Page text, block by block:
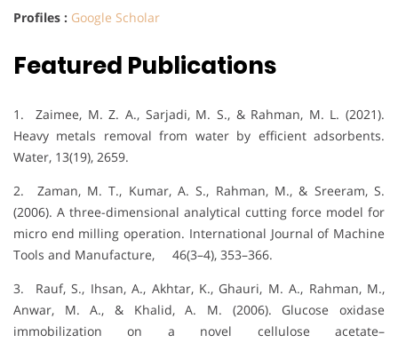
Profiles : Google Scholar
Featured Publications
1. Zaimee, M. Z. A., Sarjadi, M. S., & Rahman, M. L. (2021).
Heavy metals removal from water by efficient adsorbents.
Water, 13(19), 2659.
2. Zaman, M. T., Kumar, A. S., Rahman, M., & Sreeram, S.
(2006). A three-dimensional analytical cutting force model for
micro end milling operation. International Journal of Machine
Tools and Manufacture, 46(3–4), 353–366.
3. Rauf, S., Ihsan, A., Akhtar, K., Ghauri, M. A., Rahman, M.,
Anwar, M. A., & Khalid, A. M. (2006). Glucose oxidase
immobilization on a novel cellulose acetate–